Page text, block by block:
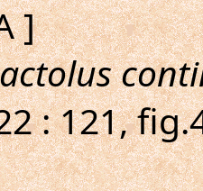
]
: 121,